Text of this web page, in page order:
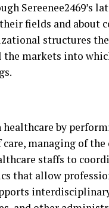
Sereenee2469’s
fields and about
structures
markets into
healthcare by
managing of
staffs to
that allow